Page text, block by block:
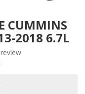
CUMMINS
2018 6.7L